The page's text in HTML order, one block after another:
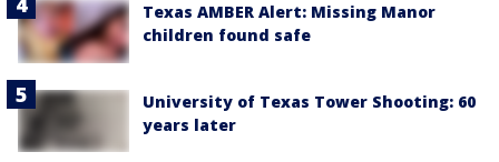
Texas AMBER Alert: Missing Manor
children found safe
University of Texas Tower Shooting: 60
years later